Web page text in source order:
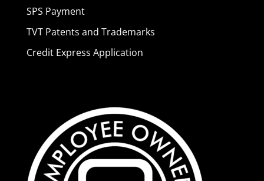
SPS Payment
TVT Patents and Trademarks
Credit Express Application